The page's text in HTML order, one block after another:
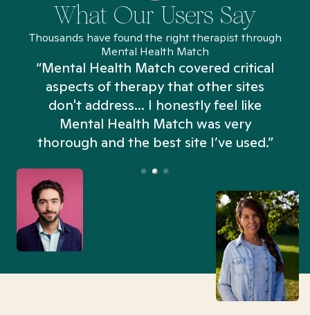
What Our Users Say
Thousands have found the right therapist through
Mental Health Match
“Mental Health Match covered critical
aspects of therapy that other sites
don't address... I honestly feel like
Mental Health Match was very
thorough and the best site I’ve used.”